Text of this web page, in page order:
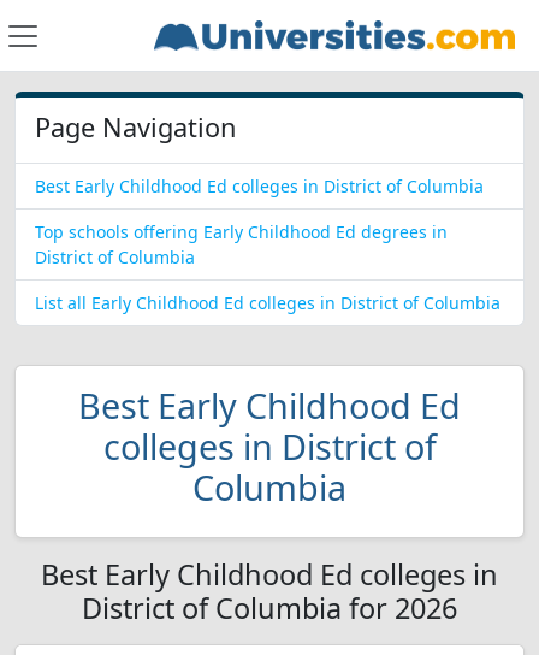
Page Navigation
Best Early Childhood Ed colleges in District of Columbia
Top schools offering Early Childhood Ed degrees in
District of Columbia
List all Early Childhood Ed colleges in District of Columbia
Best Early Childhood Ed
colleges in District of
Columbia
Best Early Childhood Ed colleges in
District of Columbia for 2026